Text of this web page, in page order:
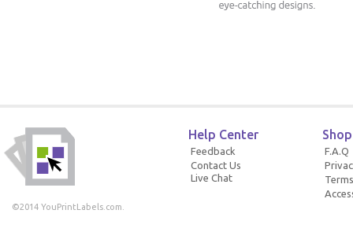
©2014 YouPrintLabels.com.
Help Center
Feedback
Contact Us
Live Chat
F.A.Q